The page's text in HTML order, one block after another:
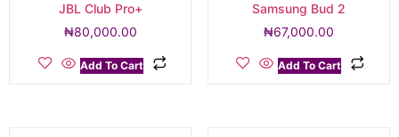
JBL Club Pro+
₦80,000.00
Add To Cart
Samsung Bud 2
₦67,000.00
Add To Cart